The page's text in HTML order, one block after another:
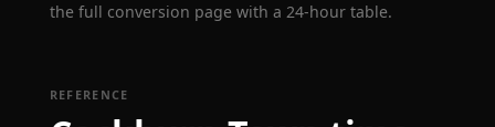
the full conversion page with a 24-hour table.
REFERENCE